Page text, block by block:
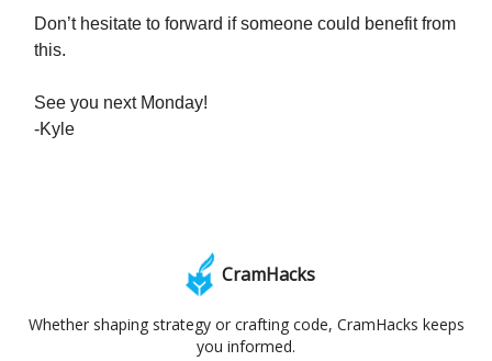
Don’t hesitate to forward if someone could benefit from
this.
See you next Monday!
-Kyle
CramHacks
Whether shaping strategy or crafting code, CramHacks keeps
you informed.